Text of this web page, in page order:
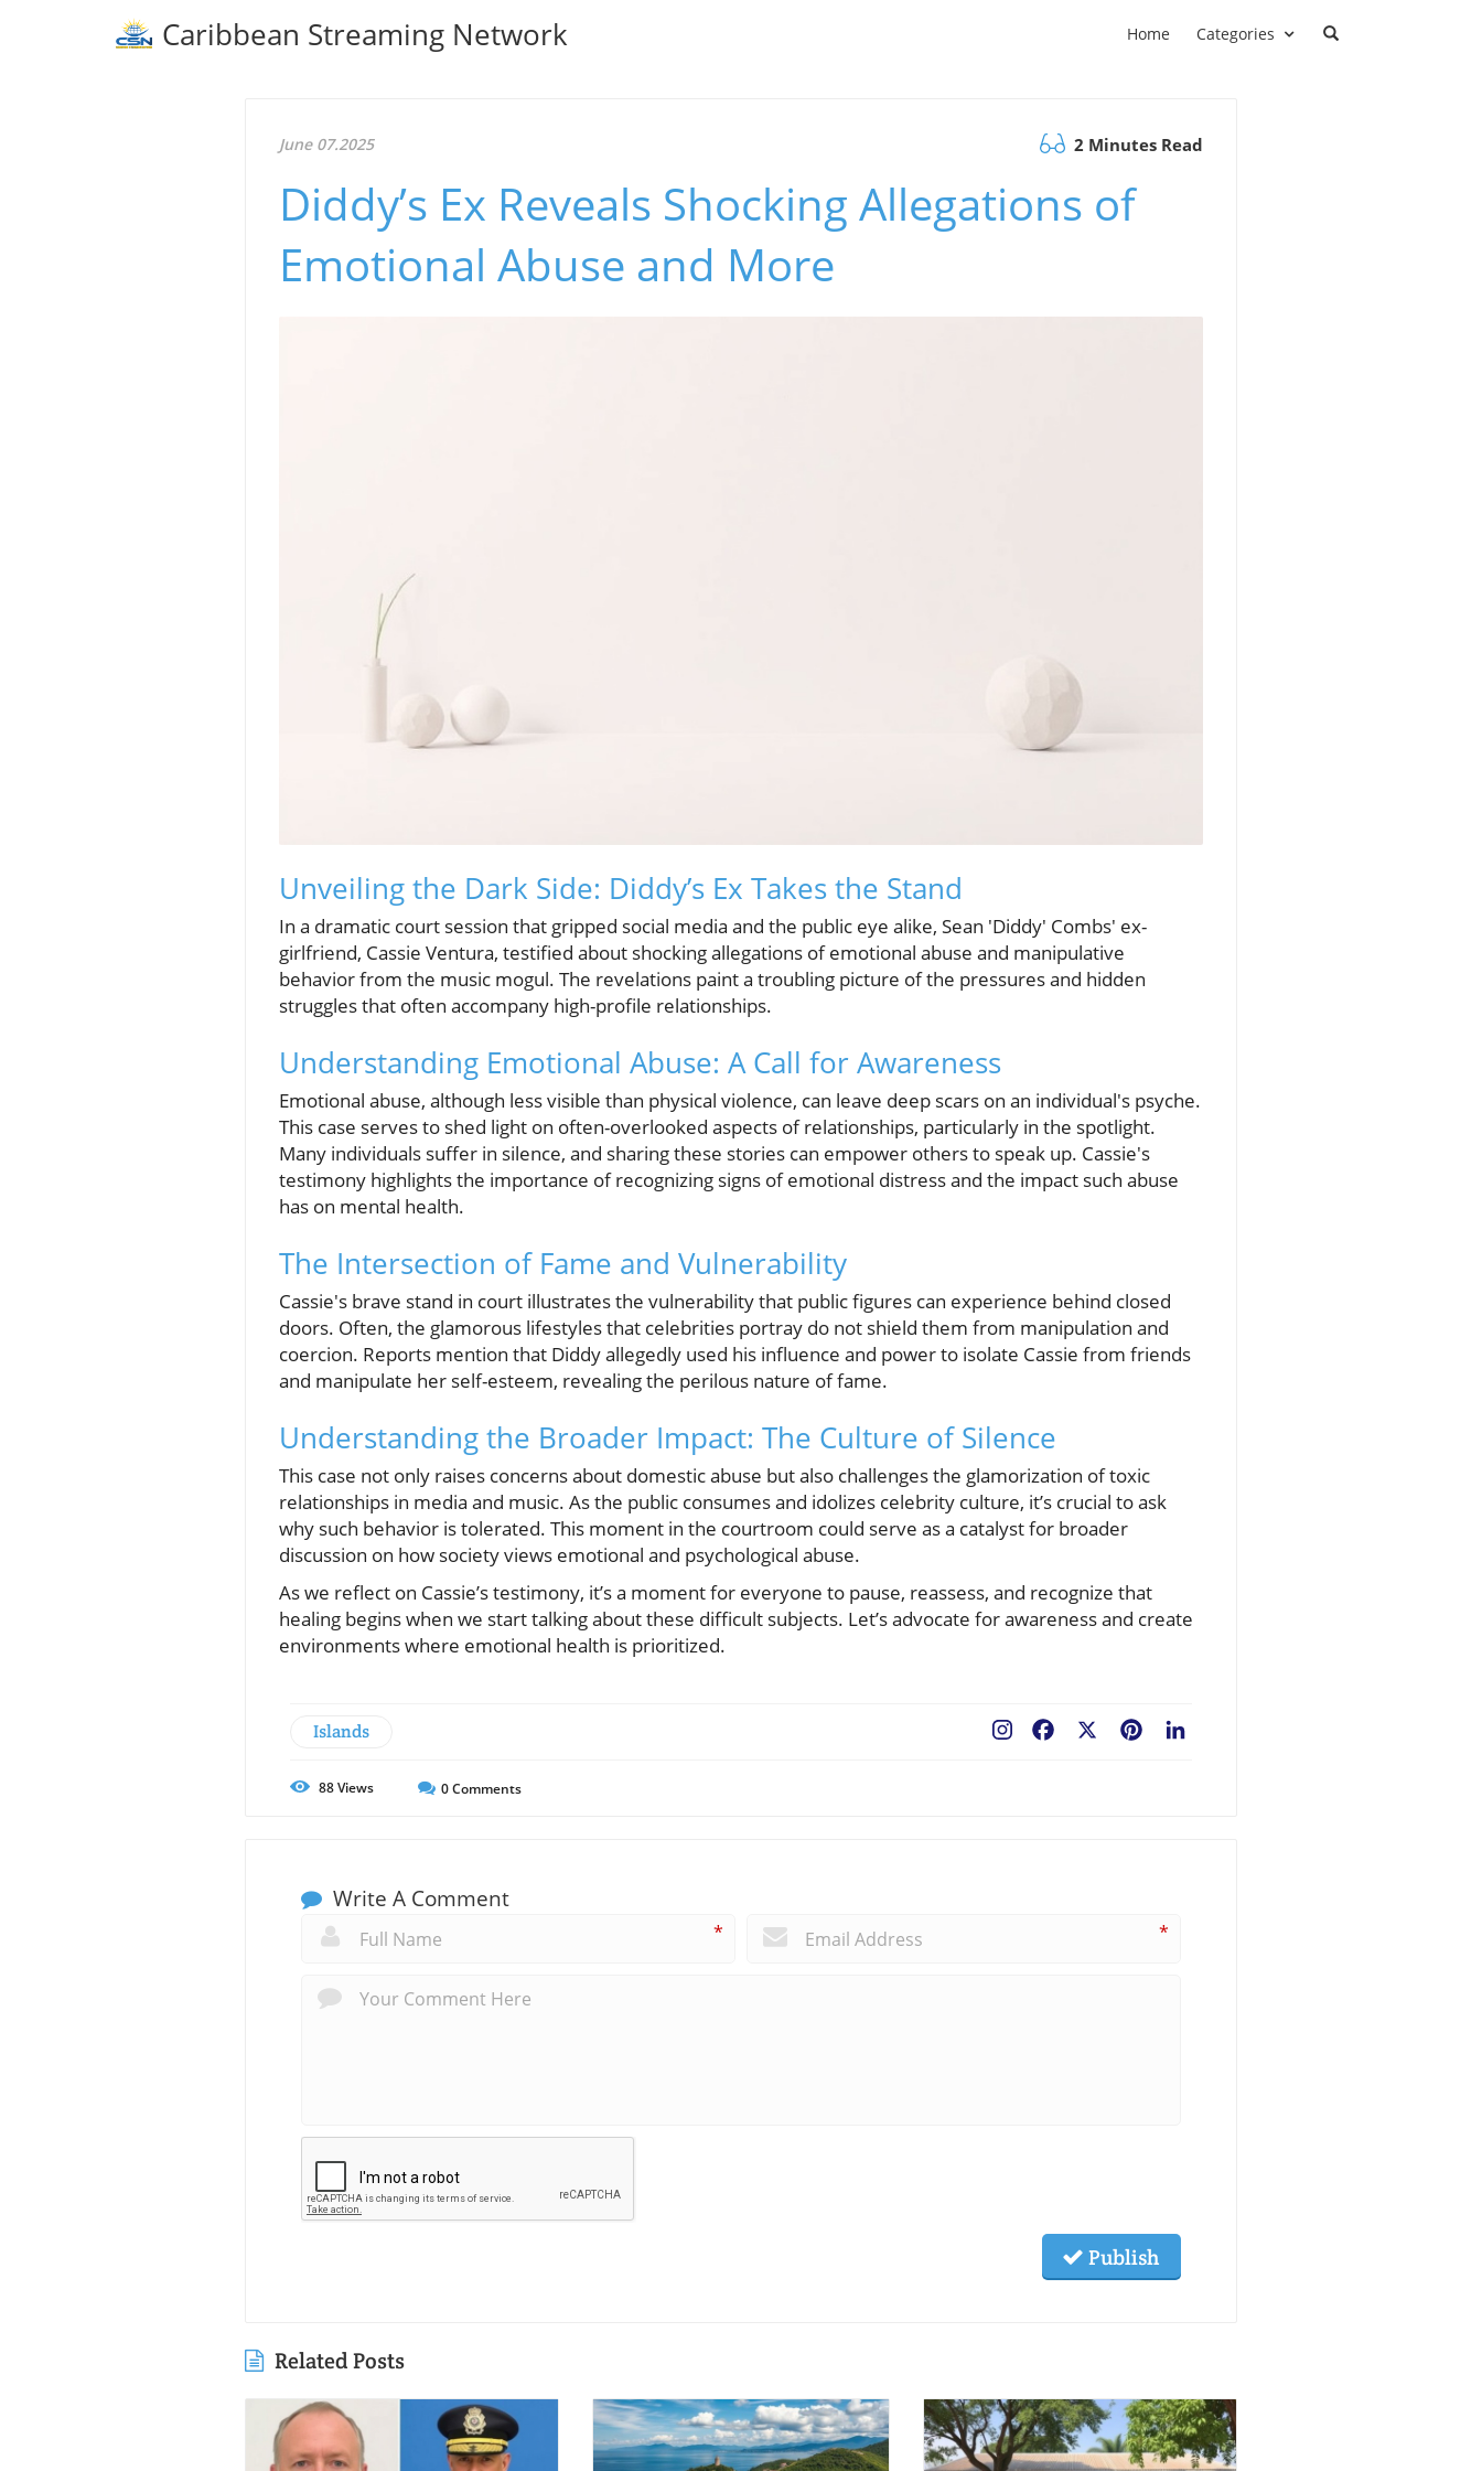
Caribbean Streaming Network Home Categories
June 07.2025 2 Minutes Read
Diddy’s Ex Reveals Shocking Allegations of
Emotional Abuse and More
Unveiling the Dark Side: Diddy’s Ex Takes the Stand
In a dramatic court session that gripped social media and the public eye alike, Sean 'Diddy' Combs' ex-
girlfriend, Cassie Ventura, testified about shocking allegations of emotional abuse and manipulative
behavior from the music mogul. The revelations paint a troubling picture of the pressures and hidden
struggles that often accompany high-profile relationships.
Understanding Emotional Abuse: A Call for Awareness
Emotional abuse, although less visible than physical violence, can leave deep scars on an individual's psyche.
This case serves to shed light on often-overlooked aspects of relationships, particularly in the spotlight.
Many individuals suffer in silence, and sharing these stories can empower others to speak up. Cassie's
testimony highlights the importance of recognizing signs of emotional distress and the impact such abuse
has on mental health.
The Intersection of Fame and Vulnerability
Cassie's brave stand in court illustrates the vulnerability that public figures can experience behind closed
doors. Often, the glamorous lifestyles that celebrities portray do not shield them from manipulation and
coercion. Reports mention that Diddy allegedly used his influence and power to isolate Cassie from friends
and manipulate her self-esteem, revealing the perilous nature of fame.
Understanding the Broader Impact: The Culture of Silence
This case not only raises concerns about domestic abuse but also challenges the glamorization of toxic
relationships in media and music. As the public consumes and idolizes celebrity culture, it’s crucial to ask
why such behavior is tolerated. This moment in the courtroom could serve as a catalyst for broader
discussion on how society views emotional and psychological abuse.
As we reflect on Cassie’s testimony, it’s a moment for everyone to pause, reassess, and recognize that
healing begins when we start talking about these difficult subjects. Let’s advocate for awareness and create
environments where emotional health is prioritized.
Islands Pinterest
Facebook
88Views 0Comments
Write A Comment
* *
Publish
Related Posts